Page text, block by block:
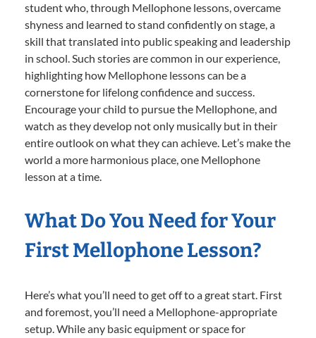
student who, through Mellophone lessons, overcame
shyness and learned to stand confidently on stage, a
skill that translated into public speaking and leadership
in school. Such stories are common in our experience,
highlighting how Mellophone lessons can be a
cornerstone for lifelong confidence and success.
Encourage your child to pursue the Mellophone, and
watch as they develop not only musically but in their
entire outlook on what they can achieve. Let’s make the
world a more harmonious place, one Mellophone
lesson at a time.
What Do You Need for Your
First Mellophone Lesson?
Here’s what you’ll need to get off to a great start. First
and foremost, you’ll need a Mellophone-appropriate
setup. While any basic equipment or space for